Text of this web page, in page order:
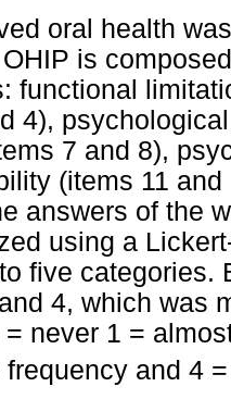
oral health
is
functional
4),
7 and 8),
(items 11
answers of the
using a
five categories.
4, which was
never 1 =
and 4